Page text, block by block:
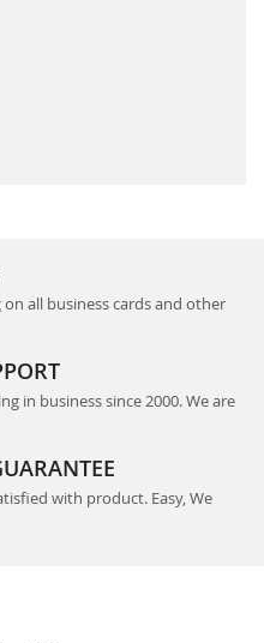
all business cards and other
in business since 2000. We are
with product. Easy, We